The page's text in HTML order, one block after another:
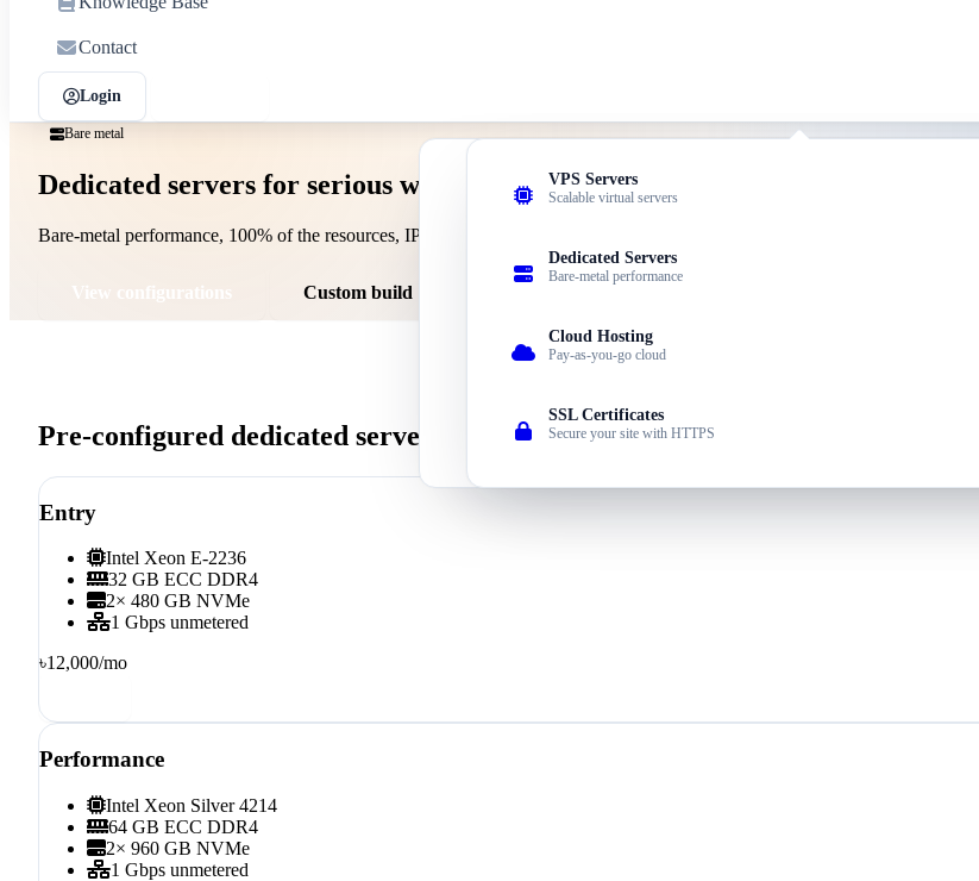
Shared Hosting
Affordable plans for small sites
WordPress Hosting
Optimized for WordPress speed
Reseller Hosting
Start your own hosting brand
Business Email
Professional email @yourdomain
VPS Servers
Scalable virtual servers
Dedicated Servers
Bare-metal performance
Cloud Hosting
Pay-as-you-go cloud
SSL Certificates
Secure your site with HTTPS
Contact
Login
Bare metal
Dedicated servers for serious workloads
Bare-metal performance, 100% of the resources, IPMI access, and your choice of hardware — built for enterprise, ERP, and
View configurations Custom build
Pre-configured dedicated servers
Entry
Intel Xeon E-2236
32 GB ECC DDR4
2× 480 GB NVMe
1 Gbps unmetered
৳12,000/mo
Performance
Intel Xeon Silver 4214
64 GB ECC DDR4
2× 960 GB NVMe
1 Gbps unmetered